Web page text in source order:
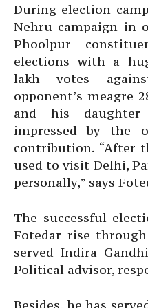
During election
Nehru campaign in
Phoolpur
elections with a
lakh votes
opponent’s meagre
and his
impressed by the
contribution. “After
used to visit Delhi,
personally,” says
The successful
Fotedar rise
served Indira
Political advisor,
Besides, he has